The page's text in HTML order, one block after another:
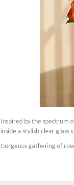
Inspired by the spectrum
inside a stylish clear glass
Gorgeous gathering of